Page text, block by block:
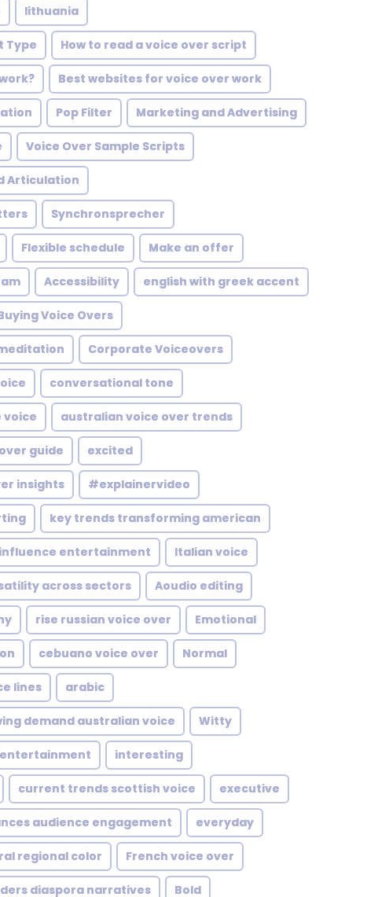
lithuania
Type How to read a voice over script
Best websites for voice over work
Pop Filter Marketing and Advertising
Voice Over Sample Scripts
Articulation
Synchronsprecher
Flexible schedule Make an offer
Accessibility english with greek accent
Voice Overs
Corporate Voiceovers
conversational tone
voice australian voice over trends
guide excited
insights #explainervideo
key trends transforming american
influence entertainment Italian voice
across sectors Aoudio editing
rise russian voice over Emotional
cebuano voice over Normal
lines arabic
demand australian voice Witty
interesting
current trends scottish voice executive
audience engagement everyday
regional color French voice over
diaspora narratives Bold